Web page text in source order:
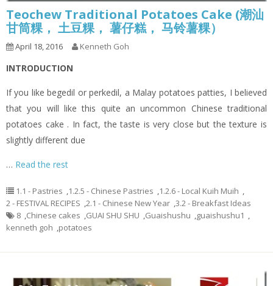
Teochew Traditional Potatoes Cake (潮汕
甘筒粿， 土豆粿， 薯仔糕， 马铃薯粿）
April 18, 2016 Kenneth Goh
INTRODUCTION
If you like begedil or perkedil, a Malay potatoes patties, I believed
that you will like this quite an uncommon Chinese traditional
potatoes cake . In fact, the taste is very close but the texture is
slightly different due
… Read the rest
1.1 - Pastries ,1.2.5 - Chinese Pastries ,1.2.6 - Local Kuih Muih ,
2 - FESTIVAL RECIPES ,2.1 - Chinese New Year ,3.2 - Breakfast Ideas
8 ,Chinese cakes ,GUAI SHU SHU ,Guaishushu ,guaishushu1 ,
kenneth goh ,potatoes